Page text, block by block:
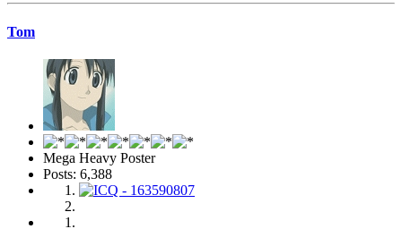
Tom
Mega Heavy Poster
Posts: 6,388